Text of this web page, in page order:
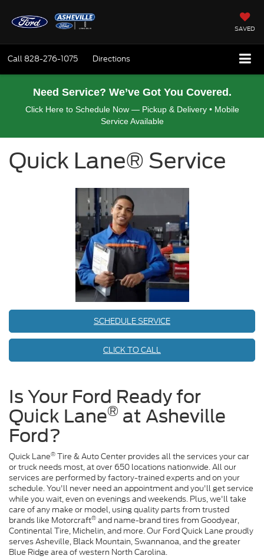
SAVED
Call 828-276-1075 Directions
Need Service? We’ve Got You Covered.
Click Here to Schedule Now — Pickup & Delivery • Mobile
Service Available
Quick Lane® Service
SCHEDULE SERVICE
CLICK TO CALL
Is Your Ford Ready for
Quick Lane® at Asheville
Ford?
Quick Lane® Tire & Auto Center provides all the services your car
or truck needs most, at over 650 locations nationwide. All our
services are performed by factory-trained experts and on your
schedule. You'll never need an appointment and you'll get service
while you wait, even on evenings and weekends. Plus, we'll take
care of any make or model, using quality parts from trusted
brands like Motorcraft® and name-brand tires from Goodyear,
Continental Tire, Michelin, and more. Our Ford Quick Lane proudly
serves Asheville, Black Mountain, Swannanoa, and the greater
Blue Ridge area of western North Carolina.